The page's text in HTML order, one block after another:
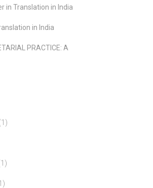
in Translation in India
in India
PRACTICE: A